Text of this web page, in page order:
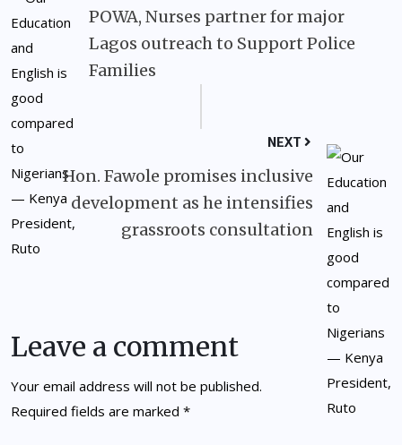
POWA, Nurses partner for major
Lagos outreach to Support Police
Families
NEXT
Hon. Fawole promises inclusive
development as he intensifies
grassroots consultation
Leave a comment
Your email address will not be published.
Required fields are marked *